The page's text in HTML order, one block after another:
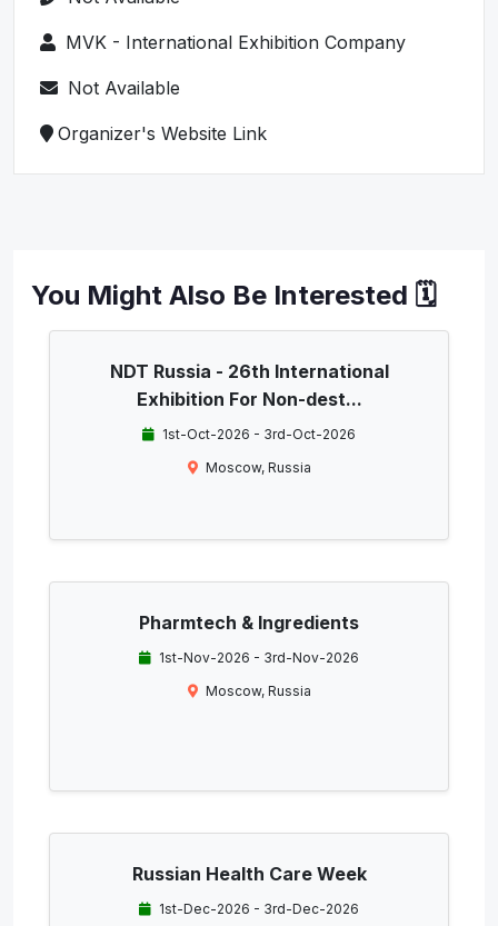
MVK - International Exhibition Company
Not Available
Organizer's Website Link
You Might Also Be Interested 🗓️
NDT Russia - 26th International
Exhibition For Non-dest...
1st-Oct-2026 - 3rd-Oct-2026
Moscow, Russia
Pharmtech & Ingredients
1st-Nov-2026 - 3rd-Nov-2026
Moscow, Russia
Russian Health Care Week
1st-Dec-2026 - 3rd-Dec-2026